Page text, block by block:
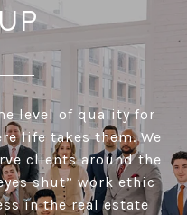
level of quality for
life takes them. We
clients around the
shut” work ethic
in the real estate